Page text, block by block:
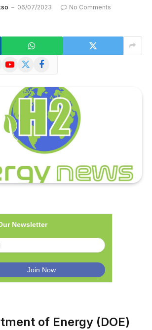
06/07/2023
No Comments
YouTube
X
Facebook
Newsletter
of Energy (DOE)